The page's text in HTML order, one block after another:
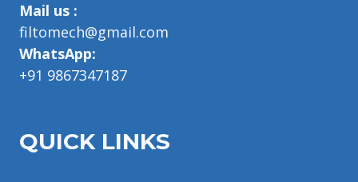
Mail us :
filtomech@gmail.com
WhatsApp:
+91 9867347187
QUICK LINKS